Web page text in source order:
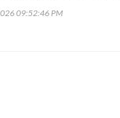
09:52:46 PM